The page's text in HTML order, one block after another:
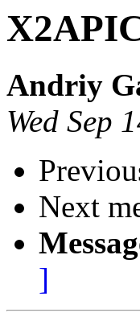
Andriy
Wed Sep
Next
]